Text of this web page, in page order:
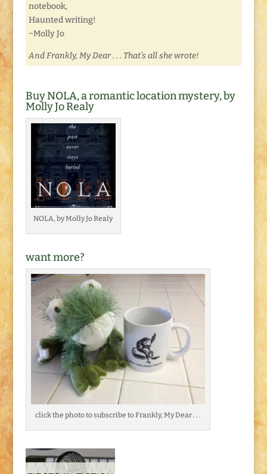
notebook,
Haunted writing!
~Molly Jo
And Frankly, My Dear . . . That’s all she wrote!
Buy NOLA, a romantic location mystery, by
Molly Jo Realy
NOLA, by Molly Jo Realy
want more?
click the photo to subscribe to Frankly, My Dear . . .